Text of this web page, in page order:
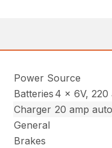
Power Source
Batteries 4 x 6V,
Charger 20 amp
General
Brakes